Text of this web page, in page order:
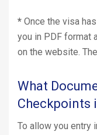
* Once the visa
you in PDF format
on the website.
What
Checkpoints
To allow you entry